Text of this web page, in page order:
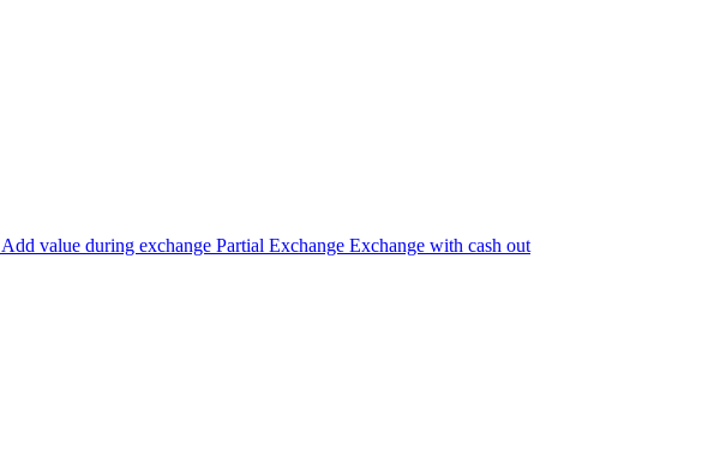
Add value during exchange Partial Exchange Exchange with cash out